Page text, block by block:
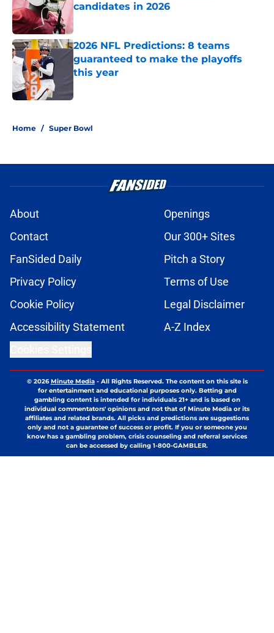
candidates in 2026
2026 NFL Predictions: 8 teams
guaranteed to make the playoffs
this year
Home / Super Bowl
About
Openings
Contact
Our 300+ Sites
FanSided Daily
Pitch a Story
Privacy Policy
Terms of Use
Cookie Policy
Legal Disclaimer
Accessibility Statement
A-Z Index
© 2026Minute Media- All Rights Reserved. The content on this site is
for entertainment and educational purposes only. Betting and
gambling content is intended for individuals 21+ and is based on
individual commentators' opinions and not that of Minute Media or its
affiliates and related brands. All picks and predictions are suggestions
only and not a guarantee of success or profit. If you or someone you
know has a gambling problem, crisis counseling and referral services
can be accessed by calling 1-800-GAMBLER.